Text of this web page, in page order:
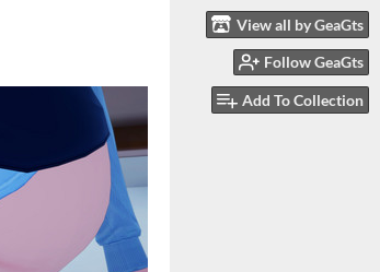
View all by GeaGts
Follow GeaGts
Add To Collection